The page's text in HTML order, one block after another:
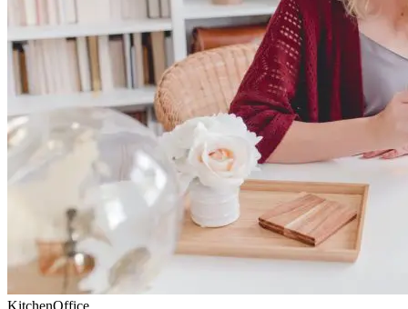
KitchenOffice